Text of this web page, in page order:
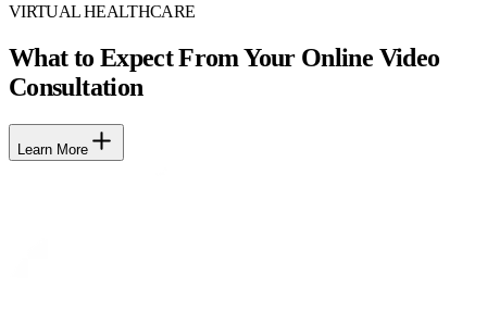
VIRTUAL HEALTHCARE
What to Expect From Your Online Video
Consultation
Learn More